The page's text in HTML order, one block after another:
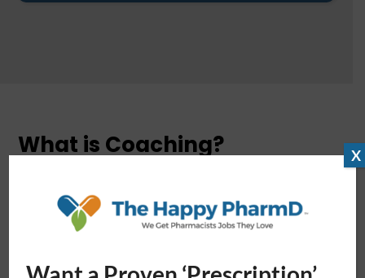
What is Coaching?
Simply put, coaching helps you perform to the
best of your abilities. Instead of telling you what
your own.
HPD coaches are all
highly training
X